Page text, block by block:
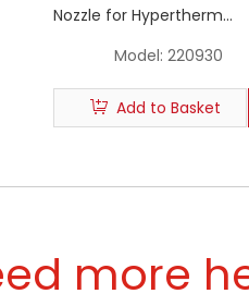
Nozzle for Hypertherm
Model: 220930
Add to Basket
more